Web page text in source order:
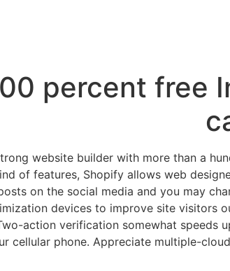
percent free
website builder with more than a
of features, Shopify allows web
on the social media and you may
devices to improve site visitors
action verification somewhat speeds
cellular phone. Appreciate multiple-